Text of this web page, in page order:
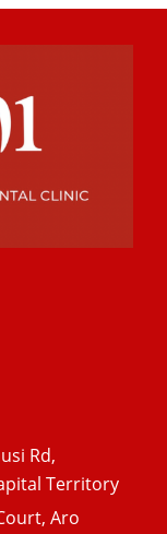
Rd,
Territory
Aro